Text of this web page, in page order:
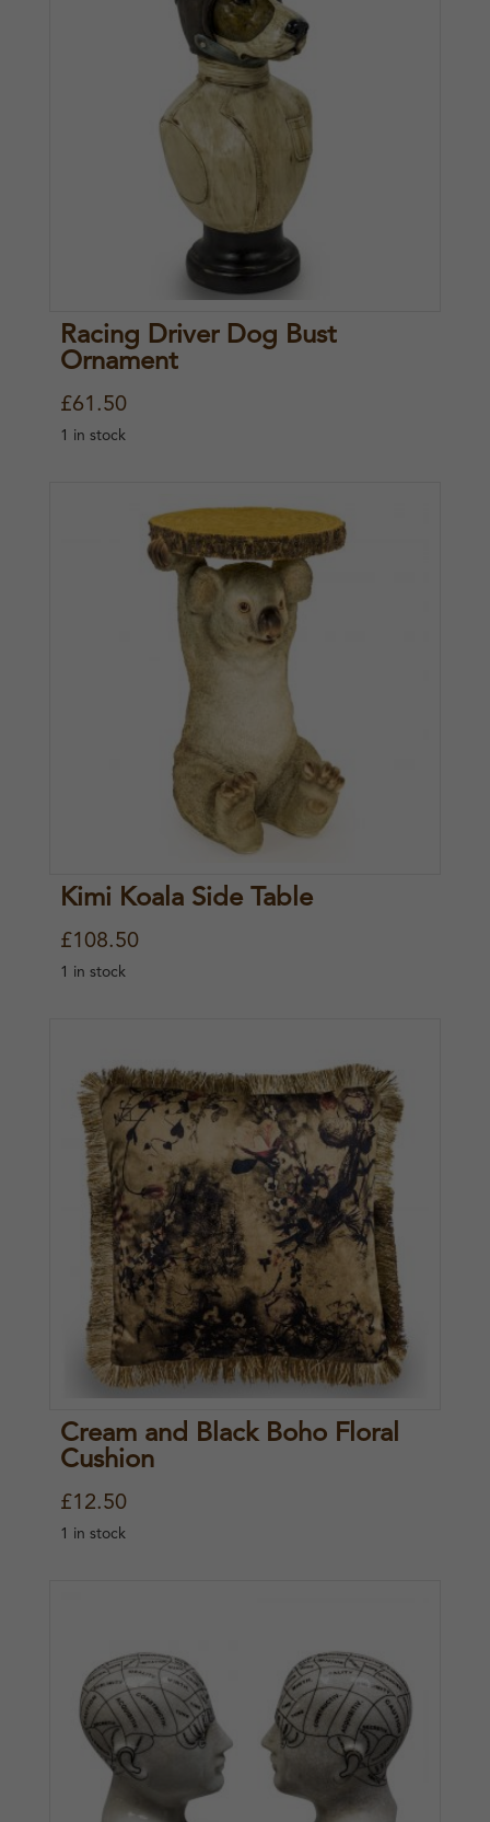
Racing Driver Dog Bust
Ornament
£61.50
1 in stock
Kimi Koala Side Table
£108.50
1 in stock
Cream and Black Boho Floral
Cushion
£12.50
1 in stock